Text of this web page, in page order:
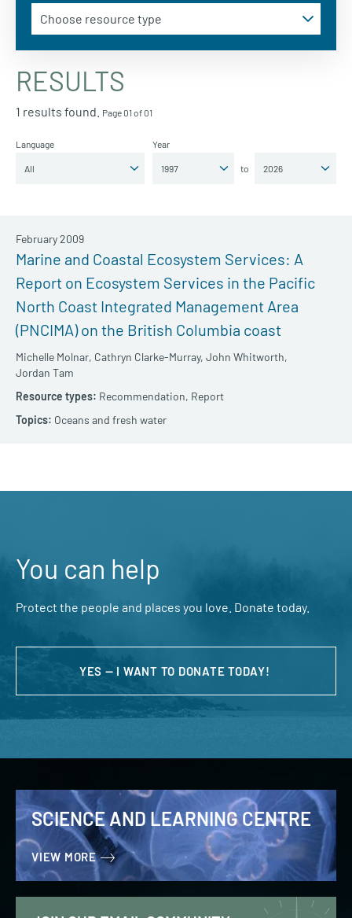
RESULTS
1 results found. Page 01 of 01
Language Year
to
Marine and Coastal Ecosystem Services: A
Report on Ecosystem Services in the Pacific
North Coast Integrated Management Area
(PNCIMA) on the British Columbia coast
Michelle Molnar, Cathryn Clarke-Murray, John Whitworth,
Jordan Tam
February 2009
Recommendation, Report
Oceans and fresh water
You can help
Protect the people and places you love. Donate today.
YES — I WANT TO DONATE TODAY!
SCIENCE AND LEARNING CENTRE
VIEW MORE